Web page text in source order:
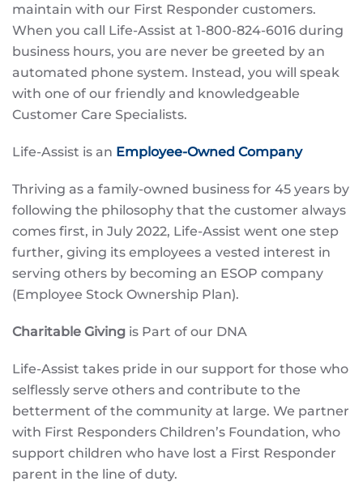
maintain with our First Responder customers.
When you call Life-Assist at 1-800-824-6016 during
business hours, you are never be greeted by an
automated phone system. Instead, you will speak
with one of our friendly and knowledgeable
Customer Care Specialists.
Life-Assist is an Employee-Owned Company
Thriving as a family-owned business for 45 years by
following the philosophy that the customer always
comes first, in July 2022, Life-Assist went one step
further, giving its employees a vested interest in
serving others by becoming an ESOP company
(Employee Stock Ownership Plan).
Charitable Giving is Part of our DNA
Life-Assist takes pride in our support for those who
selflessly serve others and contribute to the
betterment of the community at large. We partner
with First Responders Children’s Foundation, who
support children who have lost a First Responder
parent in the line of duty.